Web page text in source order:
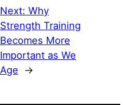
Next: Why
Strength Training
Becomes More
Important as We
Age
→